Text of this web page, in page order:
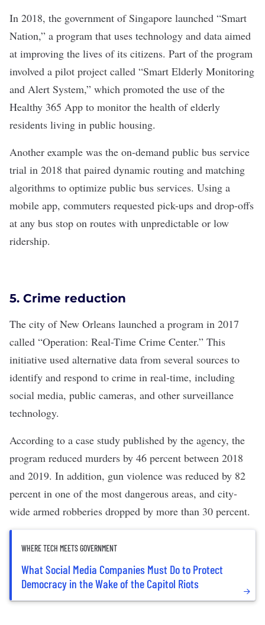
In 2018, the government of Singapore launched “Smart
Nation,” a program that uses technology and data aimed
at improving the lives of its citizens. Part of the program
involved a pilot project called “Smart Elderly Monitoring
and Alert System,” which promoted the use of the
Healthy 365 App to monitor the health of elderly
residents living in public housing.
Another example was the on-demand public bus service
trial in 2018 that paired dynamic routing and matching
algorithms to optimize public bus services. Using a
mobile app, commuters requested pick-ups and drop-offs
at any bus stop on routes with unpredictable or low
ridership.
5. Crime reduction
The city of New Orleans launched a program in 2017
called “Operation: Real-Time Crime Center.” This
initiative used alternative data from several sources to
identify and respond to crime in real-time, including
social media, public cameras, and other surveillance
technology.
According to a case study published by the agency, the
program reduced murders by 46 percent between 2018
and 2019. In addition, gun violence was reduced by 82
percent in one of the most dangerous areas, and city-
wide armed robberies dropped by more than 30 percent.
WHERE TECH MEETS GOVERNMENT
What Social Media Companies Must Do to Protect
Democracy in the Wake of the Capitol Riots